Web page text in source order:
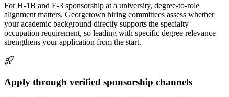
For H-1B and E-3 sponsorship at a university, degree-to-role
alignment matters. Georgetown hiring committees assess whether
your academic background directly supports the specialty
occupation requirement, so leading with specific degree relevance
strengthens your application from the start.
Apply through verified sponsorship channels